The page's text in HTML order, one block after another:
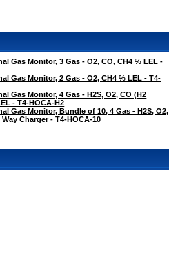
Gas Monitor, 3 Gas - O2, CO, CH4 % LEL -
Gas Monitor, 2 Gas - O2, CH4 % LEL - T4-
Gas Monitor, 4 Gas - H2S, O2, CO (H2
- T4-HOCA-H2
Gas Monitor, Bundle of 10, 4 Gas - H2S, O2,
Way Charger - T4-HOCA-10